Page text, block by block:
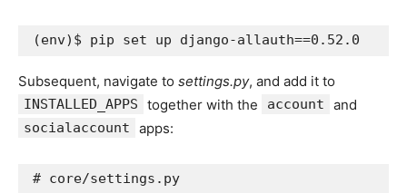
(env) $ pip set up django-allauth==0
Subsequent, navigate to settings.py, and add it to
INSTALLED_APPS together with the account and
socialaccount apps:
# core/settings.py